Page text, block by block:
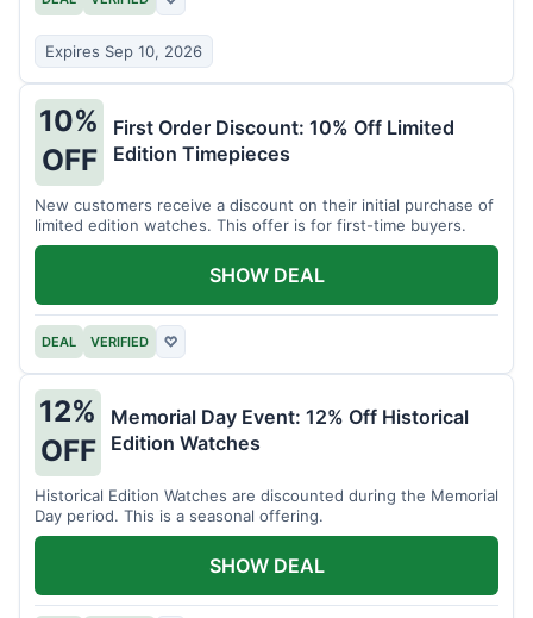
Expires Sep 10, 2026
10%
OFF
First Order Discount: 10% Off Limited
Edition Timepieces
New customers receive a discount on their initial purchase of
limited edition watches. This offer is for first-time buyers.
DEAL VERIFIED ♡
SHOW DEAL
12%
OFF
Memorial Day Event: 12% Off Historical
Edition Watches
Historical Edition Watches are discounted during the Memorial
Day period. This is a seasonal offering.
SHOW DEAL